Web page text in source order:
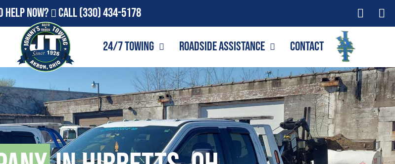
Help Now? Call(330) 434-5178
24/7 Towing Roadside Assistance Contact